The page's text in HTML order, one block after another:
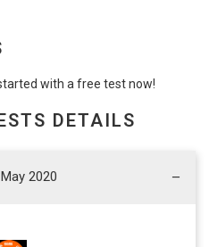
with a free test now!
DETAILS
2020